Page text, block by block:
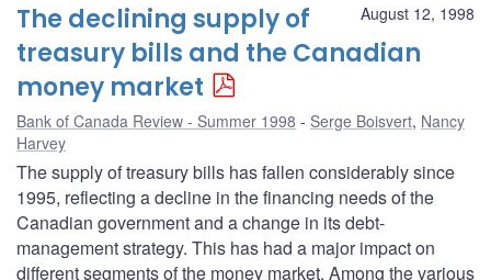
August 12, 1998
The declining supply of
treasury bills and the Canadian
money market
Bank of Canada Review - Summer 1998 Serge Boisvert, Nancy
Harvey
The supply of treasury bills has fallen considerably since
1995, reflecting a decline in the financing needs of the
Canadian government and a change in its debt-
management strategy. This has had a major impact on
different segments of the money market. Among the various